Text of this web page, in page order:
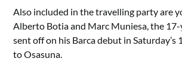
Also included in the travelling party are
Alberto Botia and Marc Muniesa, the
sent off on his Barca debut in Saturday’s
to Osasuna.